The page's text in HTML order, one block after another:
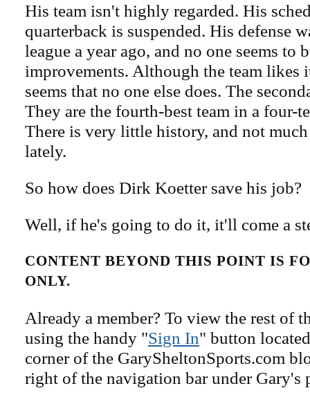
His team isn't highly regarded. His
quarterback is suspended. His defense
league a year ago, and no one seems to
improvements. Although the team likes
seems that no one else does. The
They are the fourth-best team in a four-
There is very little history, and not
lately.
So how does Dirk Koetter save his job?
Well, if he's going to do it, it'll come a
CONTENT BEYOND THIS POINT IS
ONLY.
Already a member? To view the rest of
using the handy "Sign In" button
corner of the GarySheltonSports.com
right of the navigation bar under Gary's